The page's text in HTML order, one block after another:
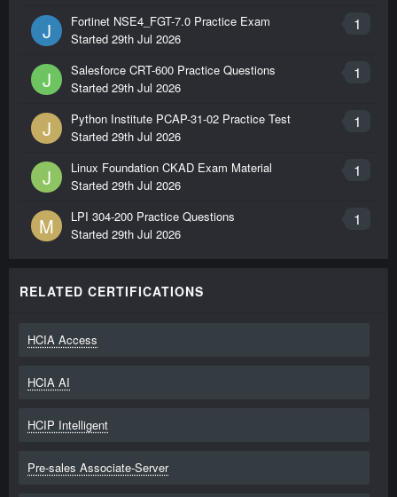
J 1
Fortinet NSE4_FGT-7.0 Practice Exam
Started 29th Jul 2026
J 1
Salesforce CRT-600 Practice Questions
Started 29th Jul 2026
J 1
Python Institute PCAP-31-02 Practice Test
Started 29th Jul 2026
J 1
Linux Foundation CKAD Exam Material
Started 29th Jul 2026
M 1
LPI 304-200 Practice Questions
Started 29th Jul 2026
RELATED CERTIFICATIONS
HCIA Access
HCIA AI
HCIP Intelligent
Pre-sales Associate-Server